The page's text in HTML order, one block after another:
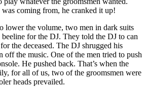
coming from, he cranked it up!
lower the volume, two men in dark suits
for the DJ. They told the DJ to can
the deceased. The DJ shrugged his
off the music. One of the men tried to push
He pushed back. That’s when the
for all of us, two of the groomsmen were
heads prevailed.